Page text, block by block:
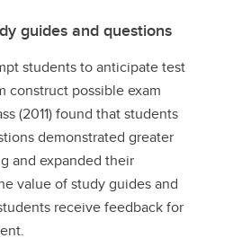
guides and questions
students to anticipate test
construct possible exam
(2011) found that students
demonstrated greater
and expanded their
value of study guides and
receive feedback for